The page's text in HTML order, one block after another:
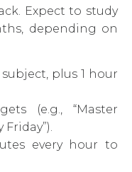
Expect to study
depending on
plus 1 hour
(e.g., “Master
every hour to